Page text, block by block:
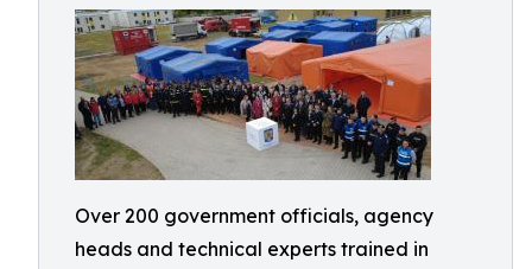
Over 200 government officials, agency
heads and technical experts trained in